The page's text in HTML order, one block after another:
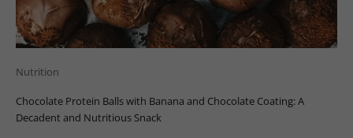
Nutrition
Chocolate Protein Balls with Banana and Chocolate Coating: A
Decadent and Nutritious Snack